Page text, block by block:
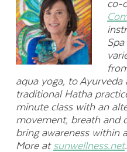
co-
aqua yoga, to
traditional Hatha
minute class with an
movement, breath and
bring awareness within
More at sunwellness.net.